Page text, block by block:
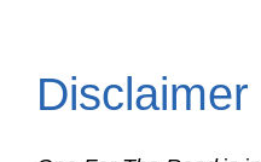
Disclaimer